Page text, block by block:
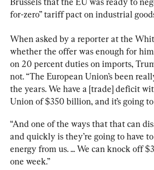
for-zero” tariff pact on industrial
When asked by a reporter at the
whether the offer was enough for
on 20 percent duties on imports,
not. “The European Union’s been
the years. We have a [trade] deficit
Union of $350 billion, and it’s going
“And one of the ways that that can
and quickly is they’re going to have
energy from us. ... We can knock off
one week.”